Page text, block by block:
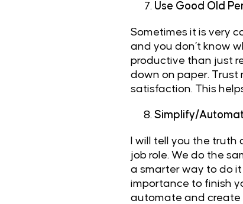
Use Good Old
Sometimes it is very
and you don’t know
productive than just
down on paper. Trust
satisfaction. This
Simplify/
I will tell you the
job role. We do the
a smarter way to do it
importance to finish
automate and create